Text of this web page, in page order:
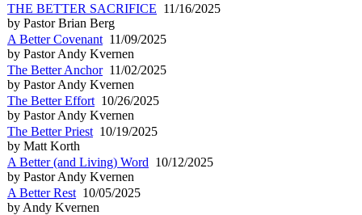
THE BETTER SACRIFICE 11/16/2025
by Pastor Brian Berg
A Better Covenant 11/09/2025
by Pastor Andy Kvernen
The Better Anchor11/02/2025
by Pastor Andy Kvernen
The Better Effort 10/26/2025
by Pastor Andy Kvernen
The Better Priest 10/19/2025
by Matt Korth
A Better (and Living) Word 10/12/2025
by Pastor Andy Kvernen
A Better Rest 10/05/2025
by Andy Kvernen